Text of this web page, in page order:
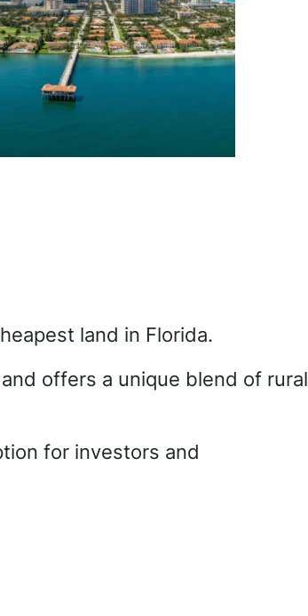
land in Florida.
and offers a unique blend of rural
for investors and